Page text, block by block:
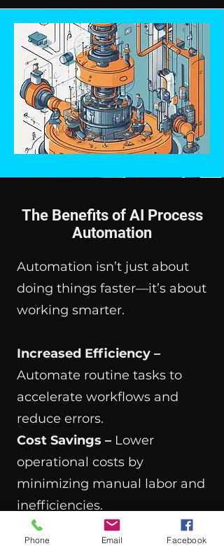
The Benefits of AI Process
Automation
Automation isn’t just about
doing things faster—it’s about
working smarter.
Increased Efficiency –
Automate routine tasks to
accelerate workflows and
reduce errors.
Cost Savings – Lower
operational costs by
minimizing manual labor and
inefficiencies.
Scalability –
Easily expand
automation across
Phone Email Facebook